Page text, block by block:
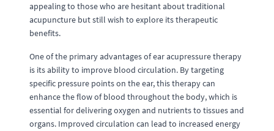
appealing to those who are hesitant about traditional
acupuncture but still wish to explore its therapeutic
benefits.
One of the primary advantages of ear acupressure therapy
is its ability to improve blood circulation. By targeting
specific pressure points on the ear, this therapy can
enhance the flow of blood throughout the body, which is
essential for delivering oxygen and nutrients to tissues and
organs. Improved circulation can lead to increased energy